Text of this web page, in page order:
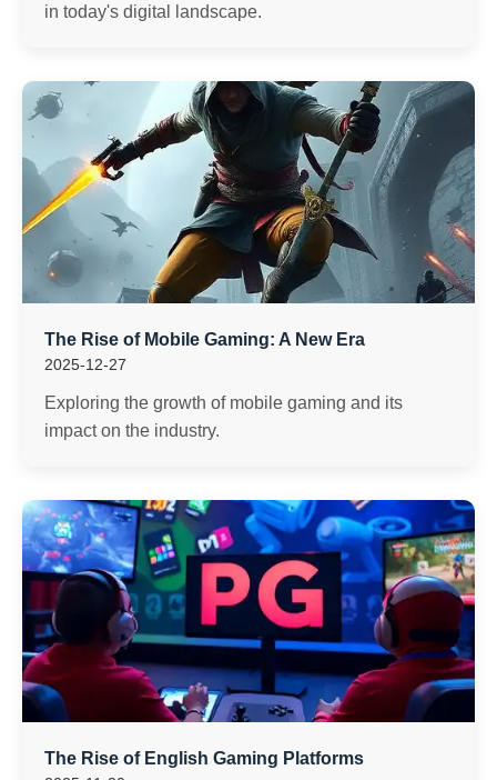
in today's digital landscape.
The Rise of Mobile Gaming: A New Era
2025-12-27
Exploring the growth of mobile gaming and its
impact on the industry.
The Rise of English Gaming Platforms